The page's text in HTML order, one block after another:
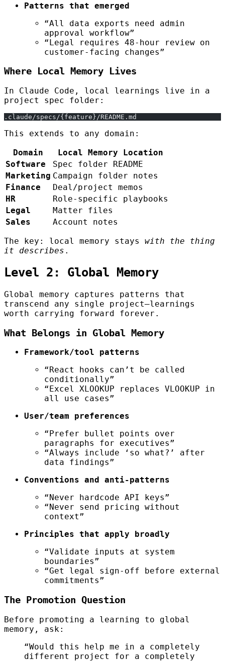
Patterns that emerged
“All data exports need admin
approval workflow”
“Legal requires 48-hour review on
customer-facing changes”
Where Local Memory Lives
In Claude Code, local learnings live in a
project spec folder:
.claude/specs/{feature}/README.md
This extends to any domain:
Domain
Local Memory Location
Software
Spec folder README
Marketing Campaign folder notes
Finance
Deal/project memos
HR
Role-specific playbooks
Legal
Matter files
Sales
Account notes
The key: local memory stays with the thing
it describes .
Level 2: Global Memory
Global memory captures patterns that
transcend any single project—learnings
worth carrying forward forever.
What Belongs in Global Memory
Framework/tool patterns
“React hooks can’t be called
conditionally”
“Excel XLOOKUP replaces VLOOKUP in
all use cases”
User/team preferences
“Prefer bullet points over
paragraphs for executives”
“Always include ‘so what?’ after
data findings”
Conventions and anti-patterns
“Never hardcode API keys”
“Never send pricing without
context”
Principles that apply broadly
“Validate inputs at system
boundaries”
“Get legal sign-off before external
commitments”
The Promotion Question
Before promoting a learning to global
memory, ask:
“Would this help me in a completely
different project for a completely